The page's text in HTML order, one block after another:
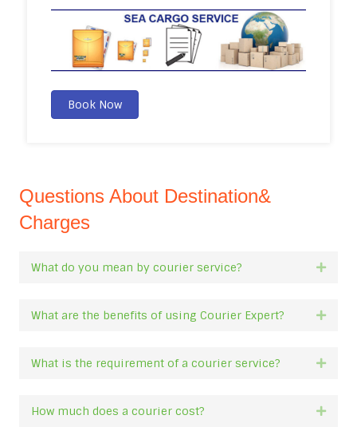
Book Now
Questions About Destination&
Charges
What do you mean by courier service?
What are the benefits of using Courier Expert?
What is the requirement of a courier service?
How much does a courier cost?